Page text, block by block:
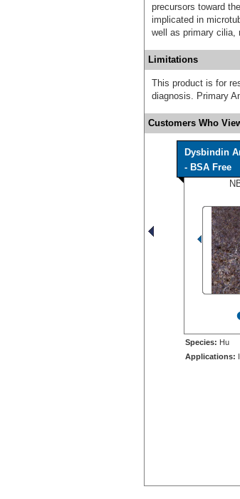
precursors toward
implicated in
well as primary cilia,
Limitations
This product is for
diagnosis. Primary
Customers Who
Dysbindin
- BSA Free
Species: Hu
Applications: